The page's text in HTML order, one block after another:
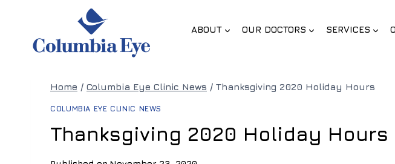
content
ABOUT OUR DOCTORS SERVICES
Home / Columbia Eye Clinic News / Thanksgiving 2020 Holiday Hours
COLUMBIA EYE CLINIC NEWS
Thanksgiving 2020 Holiday Hours